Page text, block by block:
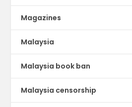
Magazines
Malaysia
Malaysia book ban
Malaysia censorship